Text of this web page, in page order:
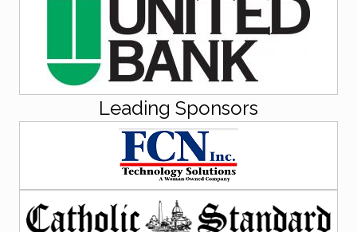
Leading Sponsors